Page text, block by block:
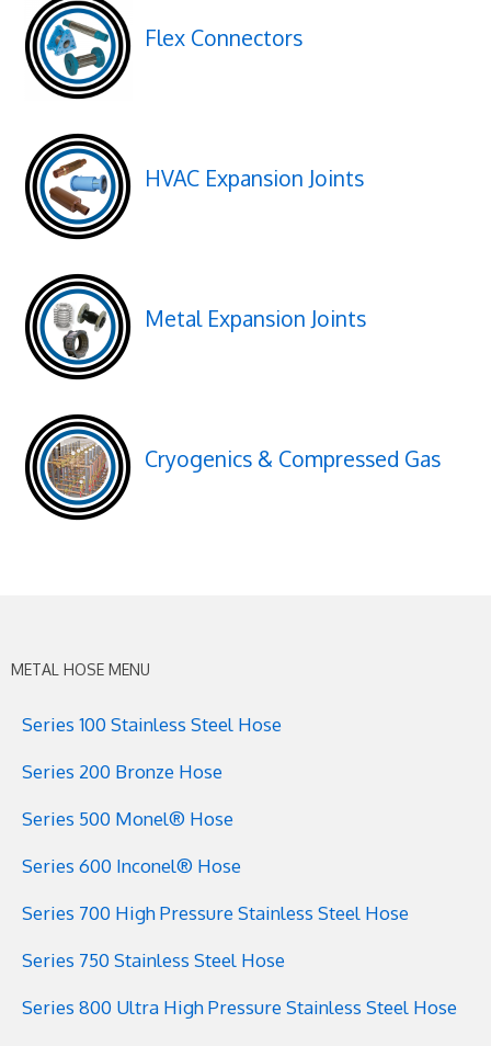
Flex Connectors
HVAC Expansion Joints
Metal Expansion Joints
Cryogenics & Compressed Gas
METAL HOSE MENU
Series 100 Stainless Steel Hose
Series 200 Bronze Hose
Series 500 Monel® Hose
Series 600 Inconel® Hose
Series 700 High Pressure Stainless Steel Hose
Series 750 Stainless Steel Hose
Series 800 Ultra High Pressure Stainless Steel Hose